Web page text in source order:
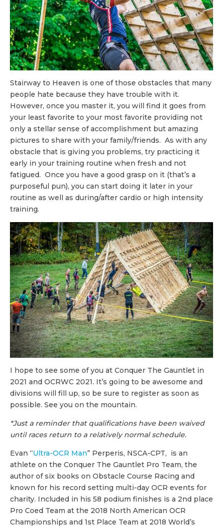
Stairway to Heaven is one of those obstacles that many
people hate because they have trouble with it.
However, once you master it, you will find it goes from
your least favorite to your most favorite providing not
only a stellar sense of accomplishment but amazing
pictures to share with your family/friends. As with any
obstacle that is giving you problems, try practicing it
early in your training routine when fresh and not
fatigued. Once you have a good grasp on it (that’s a
purposeful pun), you can start doing it later in your
routine as well as during/after cardio or high intensity
training.
I hope to see some of you at Conquer The Gauntlet in
2021 and OCRWC 2021. It’s going to be awesome and
divisions will fill up, so be sure to register as soon as
possible. See you on the mountain.
*Just a reminder that qualifications have been waived
until races return to a relatively normal schedule.
Evan “Ultra-OCR Man” Perperis, NSCA-CPT, is an
athlete on the Conquer The Gauntlet Pro Team, the
author of six books on Obstacle Course Racing and
known for his record setting multi-day OCR events for
charity. Included in his 58 podium finishes is a 2nd place
Pro Coed Team at the 2018 North American OCR
Championships and 1st Place Team at 2018 World’s